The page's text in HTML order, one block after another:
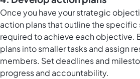
Once you have your strategic
action plans that outline the
required to achieve each objective.
plans into smaller tasks and assign
members. Set deadlines and
progress and accountability.